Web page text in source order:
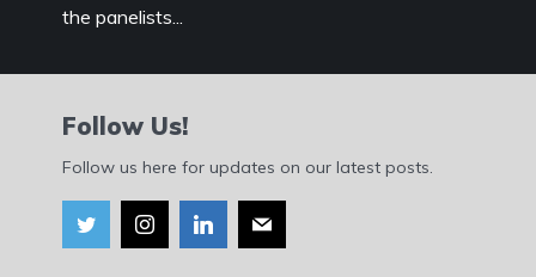
the panelists...
Follow Us!
Follow us here for updates on our latest posts.